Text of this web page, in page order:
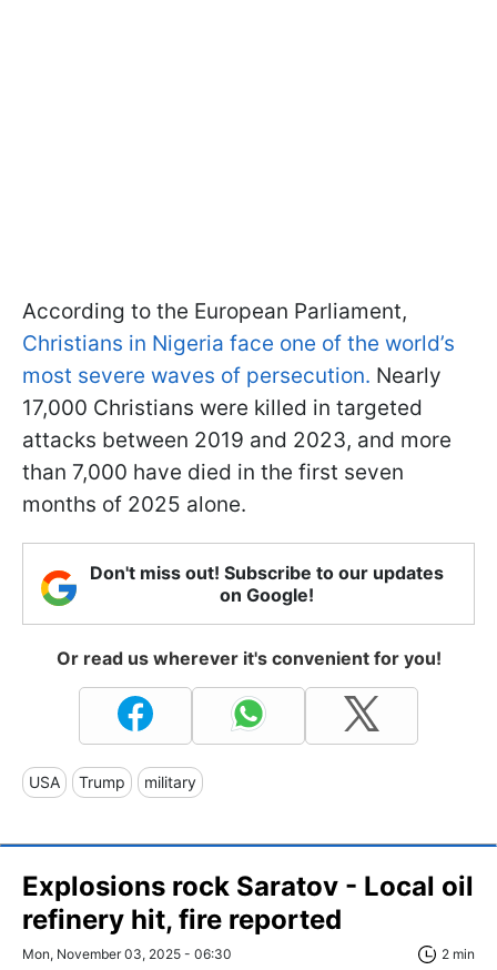
According to the European Parliament,
Christians in Nigeria face one of the world’s
most severe waves of persecution. Nearly
17,000 Christians were killed in targeted
attacks between 2019 and 2023, and more
than 7,000 have died in the first seven
months of 2025 alone.
Don't miss out! Subscribe to our updates
on Google!
Or read us wherever it's convenient for you!
USA Trump military
Explosions rock Saratov - Local oil
refinery hit, fire reported
Mon, November 03, 2025 - 06:30 2 min